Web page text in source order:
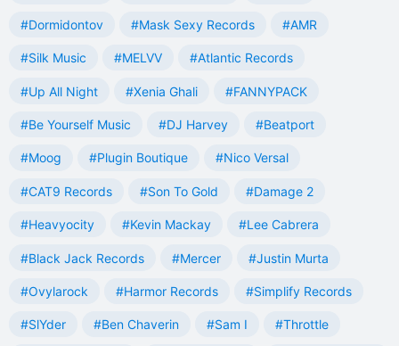
#Dormidontov #Mask Sexy Records #AMR
#Silk Music #MELVV #Atlantic Records
#Up All Night #Xenia Ghali #FANNYPACK
#Be Yourself Music #DJ Harvey #Beatport
#Moog #Plugin Boutique #Nico Versal
#CAT9 Records #Son To Gold #Damage 2
#Heavyocity #Kevin Mackay #Lee Cabrera
#Black Jack Records #Mercer #Justin Murta
#Ovylarock #Harmor Records #Simplify Records
#SlYder #Ben Chaverin #Sam I #Throttle